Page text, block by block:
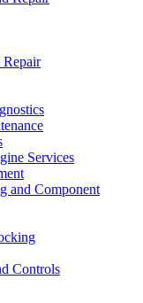
Services
and Component
Controls